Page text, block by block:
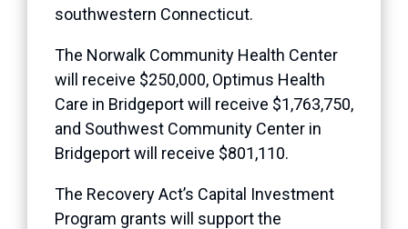
southwestern Connecticut.
The Norwalk Community Health Center
will receive $250,000, Optimus Health
Care in Bridgeport will receive $1,763,750,
and Southwest Community Center in
Bridgeport will receive $801,110.
The Recovery Act’s Capital Investment
Program grants will support the